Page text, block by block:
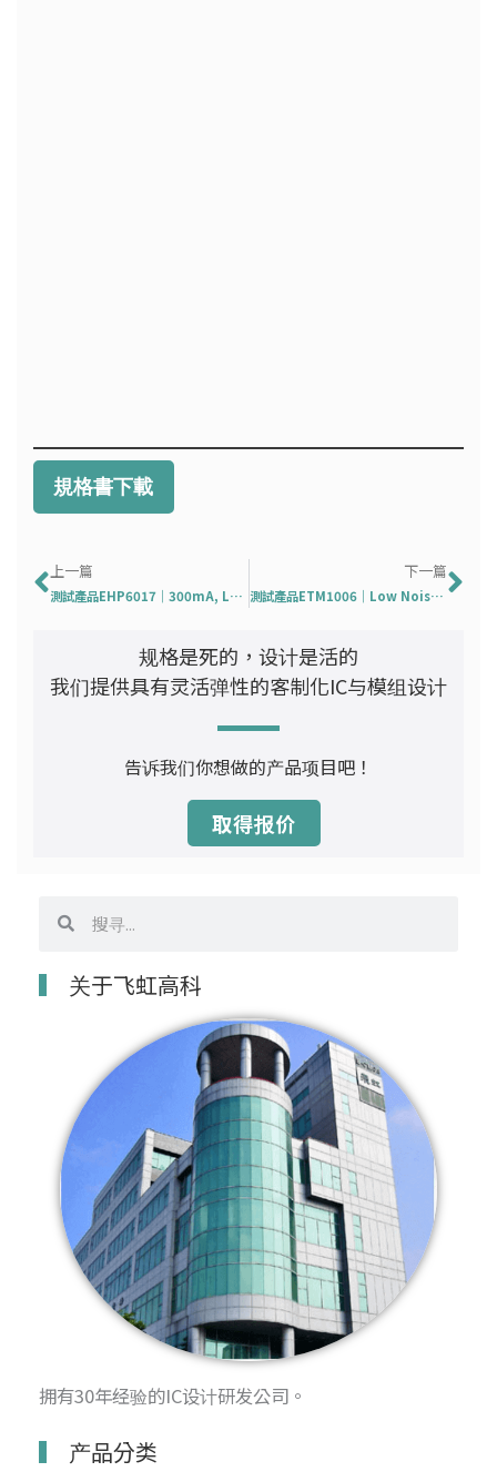
規格書下載
Prev
上一篇
測試產品EHP6017｜300mA, Low Consumption, CMOS LDO
下一篇
測試產品ETM1006｜Low Noise Amplifier for GPS
下
规格是死的，设计是活的
我们提供具有灵活弹性的客制化IC与模组设计
告诉我们你想做的产品项目吧！
取得报价
寻
关于飞虹高科
拥有30年经验的IC设计研发公司。
产品分类